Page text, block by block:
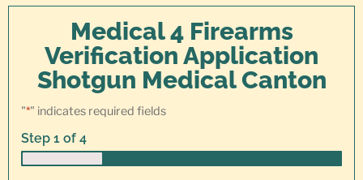
Medical 4 Firearms
Verification Application
Shotgun Medical Canton
"*" indicates required fields
Step 1 of 4